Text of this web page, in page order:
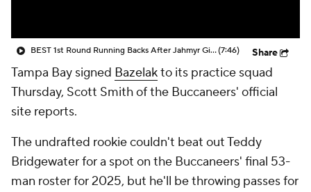
BEST 1st Round Running Backs After Jahmyr Gibbs & Bijan Robinson! | Fantasy Football Today(7:46) Share
Tampa Bay signed Bazelakto its practice squad
Thursday, Scott Smith of the Buccaneers' official
site reports.
The undrafted rookie couldn't beat out Teddy
Bridgewater for a spot on the Buccaneers' final 53-
man roster for 2025, but he'll be throwing passes for